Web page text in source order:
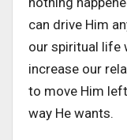
can drive Him
our spiritual life
increase our
to move Him
way He wants.